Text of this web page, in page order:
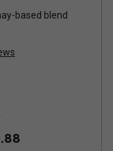
based blend